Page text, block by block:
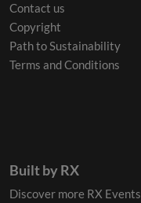
Contact us
Copyright
Path to Sustainability
Terms and Conditions
Built by RX
Discover more RX Events